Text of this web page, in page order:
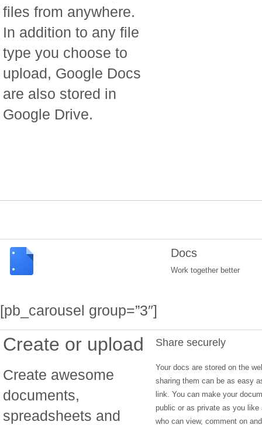
files from anywhere.
In addition to any file
type you choose to
upload, Google Docs
are also stored in
Google Drive.
Docs
Work together better
[pb_carousel group=”3″]
Create or upload
Create awesome
documents,
spreadsheets and
Share securely
Your docs are stored on the
sharing them can be as easy
link. You can make your
public or as private as you like
who can view, comment on